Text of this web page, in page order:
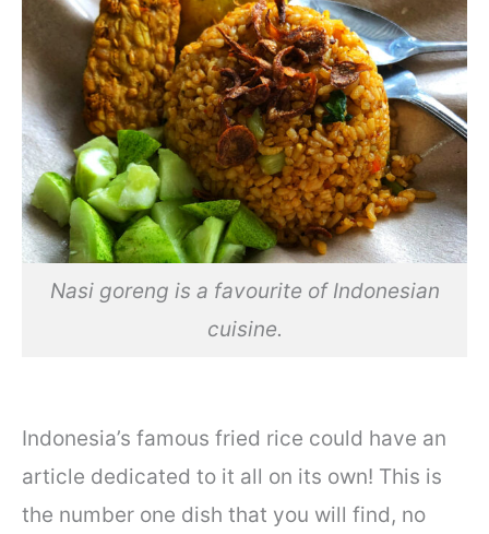
Nasi goreng is a favourite of Indonesian
cuisine.
Indonesia’s famous fried rice could have an
article dedicated to it all on its own! This is
the number one dish that you will find, no